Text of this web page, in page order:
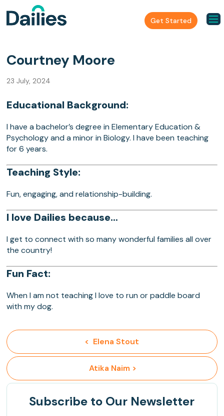
Get Started
Courtney Moore
23 July, 2024
Educational Background:
I have a bachelor’s degree in Elementary Education &
Psychology and a minor in Biology. I have been teaching
for 6 years.
Teaching Style:
Fun, engaging, and relationship-building.
I love Dailies because…
I get to connect with so many wonderful families all over
the country!
Fun Fact:
When I am not teaching I love to run or paddle board
with my dog.
<  Elena Stout
Atika Naim >
Subscribe to Our Newsletter